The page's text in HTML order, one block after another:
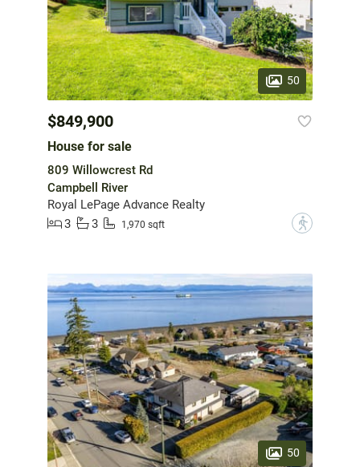
50
$849,900
House for sale
809 Willowcrest Rd
Campbell River
Royal LePage Advance Realty
3
3 1,970 sqft ?
50